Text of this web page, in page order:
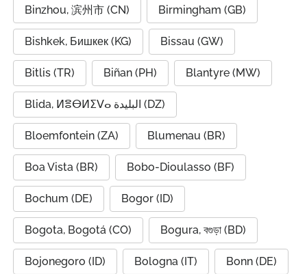
Binzhou, 滨州市 (CN) Birmingham (GB)
Bishkek, Бишкек (KG) Bissau (GW)
Bitlis (TR) Biñan (PH) Blantyre (MW)
Blida, ⵍⴻⴱⵍⵉⴸⴰ البليدة (DZ)
Bloemfontein (ZA) Blumenau (BR)
Boa Vista (BR) Bobo-Dioulasso (BF)
Bochum (DE) Bogor (ID)
Bogota, Bogotá (CO) Bogura, বগুড়া (BD)
Bojonegoro (ID) Bologna (IT) Bonn (DE)